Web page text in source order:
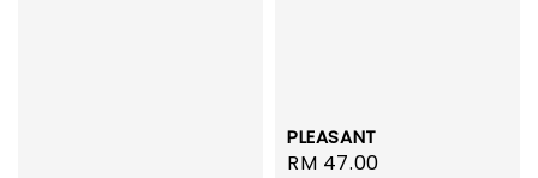
PLEASANT
Regular
RM 47.00